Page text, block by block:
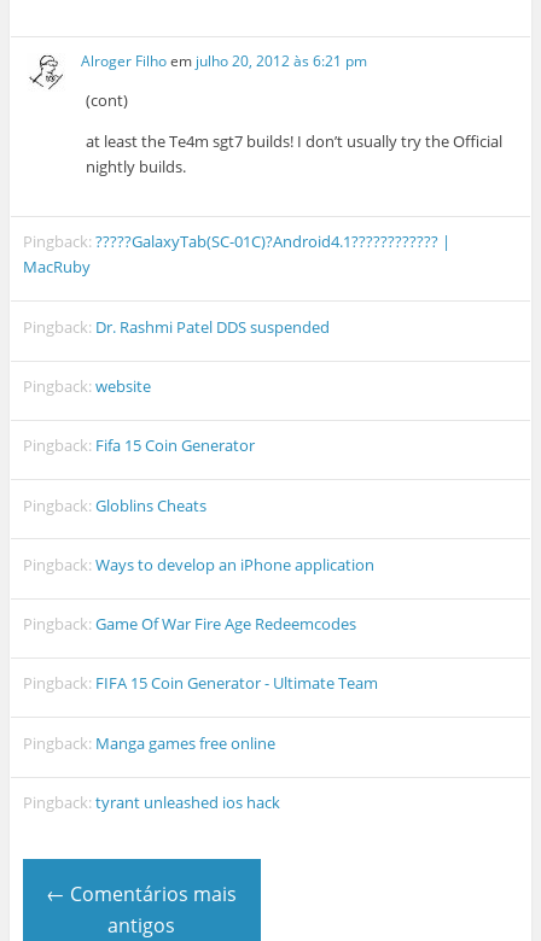
Alroger Filhoem julho 20, 2012 às 6:21 pm
(cont)
at least the Te4m sgt7 builds! I don’t usually try the Official
nightly builds.
Pingback:?????GalaxyTab(SC-01C)?Android4.1???????????? |
MacRuby
Pingback: Dr. Rashmi Patel DDS suspended
Pingback:website
Pingback: Fifa 15 Coin Generator
Pingback:Globlins Cheats
Pingback:Ways to develop an iPhone application
Pingback:Game Of War Fire Age Redeemcodes
Pingback: FIFA 15 Coin Generator - Ultimate Team
Pingback: Manga games free online
Pingback:tyrant unleashed ios hack
← Comentários mais
antigos